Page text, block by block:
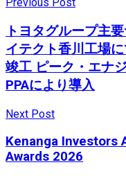
Previous Post
トヨタグループ主
イテクト香川工場
竣工 ピーク・エナ
PPAにより導入
Next Post
Kenanga Investors
Awards 2026